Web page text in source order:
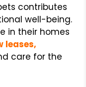
contributes
well-being.
in their homes
leases,
care for the